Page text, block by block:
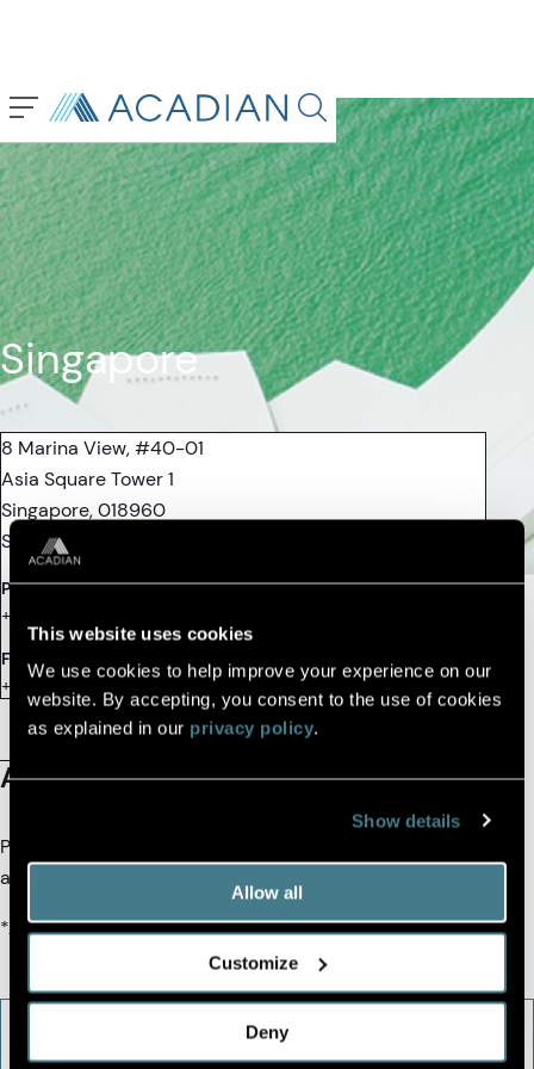
This website uses cookies
We use cookies to help improve your experience on our
website. By accepting, you consent to the use of cookies
as explained in our privacy policy.
Show details
Allow all
Customize
Deny
Search in page, press
Singapore
8 Marina View, #40-01
Asia Square Tower 1
Singapore, 018960
Singapore
Phone
+65.6508.2200
Fax
+65.6508.2201
About the Office
Please fill out the contact form and we will connect you with
an Acadian team member.
*All fields are required.